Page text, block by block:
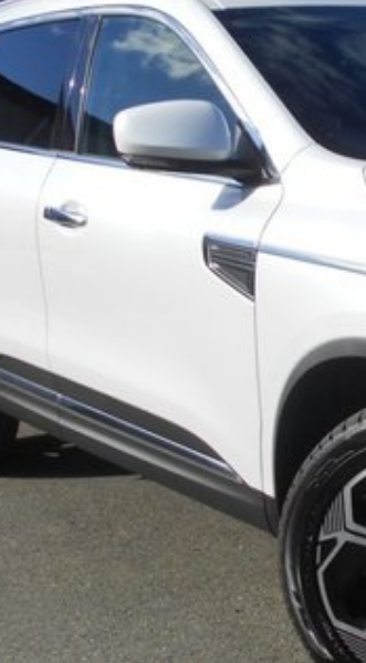
Mirror
Electric Lumbar Adjustment for Driver
24/7 Roadside Assist!
Renault Dealership, celebrating our 38th
We are just a short drive away for Brisbane and
competitive transport within QLD or even interstate